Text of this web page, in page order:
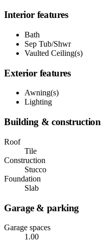
Interior features
Bath
Sep Tub/Shwr
Vaulted Ceiling(s)
Exterior features
Awning(s)
Lighting
Building & construction
Roof
Tile
Construction
Stucco
Foundation
Slab
Garage & parking
Garage spaces
1.00